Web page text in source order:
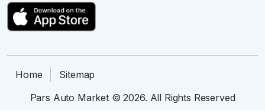
Pars Auto Market © 2026. All Rights Reserved
Home Sitemap